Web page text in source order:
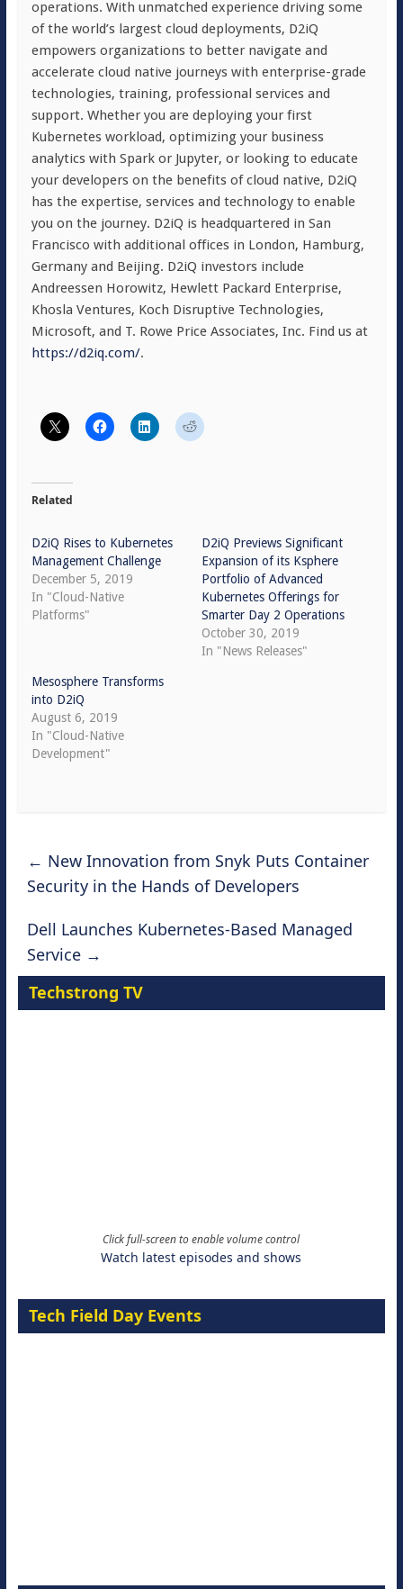
operations. With unmatched experience driving some
of the world’s largest cloud deployments, D2iQ
empowers organizations to better navigate and
accelerate cloud native journeys with enterprise-grade
technologies, training, professional services and
support. Whether you are deploying your first
Kubernetes workload, optimizing your business
analytics with Spark or Jupyter, or looking to educate
your developers on the benefits of cloud native, D2iQ
has the expertise, services and technology to enable
you on the journey. D2iQ is headquartered in San
Francisco with additional offices in London, Hamburg,
Germany and Beijing. D2iQ investors include
Andreessen Horowitz, Hewlett Packard Enterprise,
Khosla Ventures, Koch Disruptive Technologies,
Microsoft, and T. Rowe Price Associates, Inc. Find us at
https://d2iq.com/.
Related
D2iQ Rises to Kubernetes
Management Challenge
December 5, 2019
In "Cloud-Native
Platforms"
D2iQ Previews Significant
Expansion of its Ksphere
Portfolio of Advanced
Kubernetes Offerings for
Smarter Day 2 Operations
October 30, 2019
In "News Releases"
Mesosphere Transforms
into D2iQ
August 6, 2019
In "Cloud-Native
Development"
← New Innovation from Snyk Puts Container
Security in the Hands of Developers
Dell Launches Kubernetes-Based Managed
Service →
Techstrong TV
Click full-screen to enable volume control
Watch latest episodes and shows
Tech Field Day Events